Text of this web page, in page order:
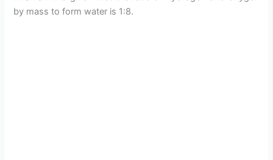
by mass to form water is 1:8.